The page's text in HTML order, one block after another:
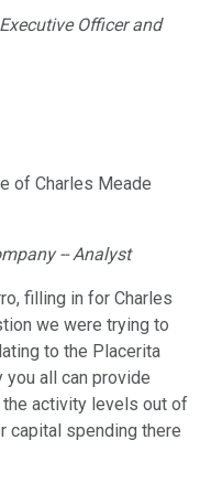
Officer and
of Charles Meade
-- Analyst
filling in for Charles
we were trying to
to the Placerita
you all can provide
activity levels out of
capital spending there